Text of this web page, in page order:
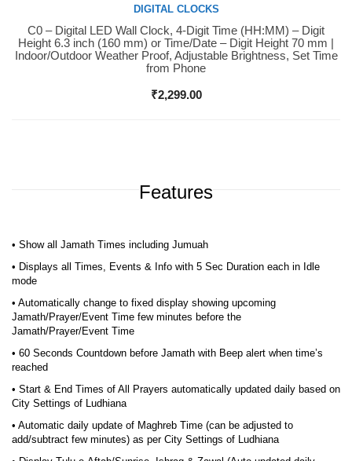
Buy Now
DIGITAL CLOCKS
C0 – Digital LED Wall Clock, 4-Digit Time (HH:MM) – Digit
Height 6.3 inch (160 mm) or Time/Date – Digit Height 70 mm |
Indoor/Outdoor Weather Proof, Adjustable Brightness, Set Time
from Phone
₹2,299.00
Features
• Show all Jamath Times including Jumuah
• Displays all Times, Events & Info with 5 Sec Duration each in Idle
mode
• Automatically change to fixed display showing upcoming
Jamath/Prayer/Event Time few minutes before the
Jamath/Prayer/Event Time
• 60 Seconds Countdown before Jamath with Beep alert when time’s
reached
• Start & End Times of All Prayers automatically updated daily based on
City Settings of Ludhiana
• Automatic daily update of Maghreb Time (can be adjusted to
add/subtract few minutes) as per City Settings of Ludhiana